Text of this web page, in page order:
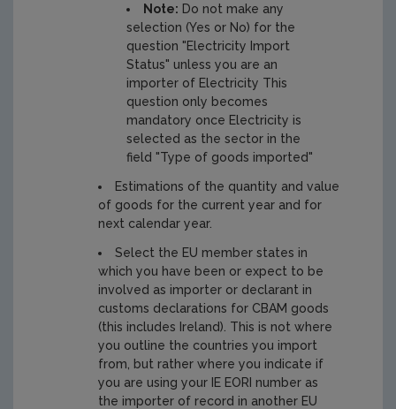
Note: Do not make any
selection (Yes or No) for the
question "Electricity Import
Status" unless you are an
importer of Electricity This
question only becomes
mandatory once Electricity is
selected as the sector in the
field "Type of goods imported"
Estimations of the quantity and value
of goods for the current year and for
next calendar year.
Select the EU member states in
which you have been or expect to be
involved as importer or declarant in
customs declarations for CBAM goods
(this includes Ireland). This is not where
you outline the countries you import
from, but rather where you indicate if
you are using your IE EORI number as
the importer of record in another EU